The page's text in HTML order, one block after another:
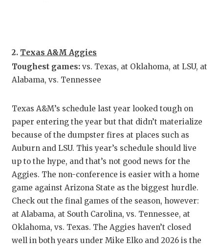
SAVED
TEAM
TXDOT
VIDEO
VISIT
2. Texas A&M Aggies
Toughest games: vs. Texas, at Oklahoma, at LSU, at
Alabama, vs. Tennessee
Texas A&M’s schedule last year looked tough on
paper entering the year but that didn’t materialize
because of the dumpster fires at places such as
Auburn and LSU. This year’s schedule should live
up to the hype, and that’s not good news for the
Aggies. The non-conference is easier with a home
game against Arizona State as the biggest hurdle.
Check out the final games of the season, however:
at Alabama, at South Carolina, vs. Tennessee, at
Oklahoma, vs. Texas. The Aggies haven’t closed
well in both years under Mike Elko and 2026 is the